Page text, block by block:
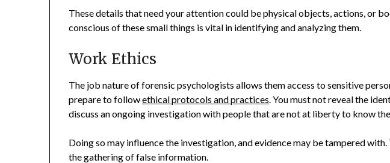
These details that need your attention could be physical objects, actions, or
conscious of these small things is vital in identifying and analyzing them.
Work Ethics
The job nature of forensic psychologists allows them access to sensitive
prepare to followethical protocols and practices . You must not reveal the
discuss an ongoing investigation with people that are not at liberty to know
Doing so may influence the investigation, and evidence may be tampered
the gathering of false information.